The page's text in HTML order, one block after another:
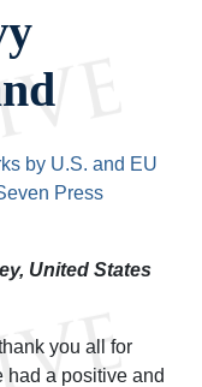
by U.S. and EU
Press
United States
you all for
had a positive and